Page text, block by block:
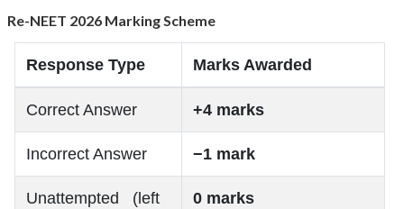
Re-NEET 2026 Marking Scheme
Response Type Marks Awarded
Correct Answer +4 marks
Incorrect Answer −1 mark
Unattempted (left
0 marks